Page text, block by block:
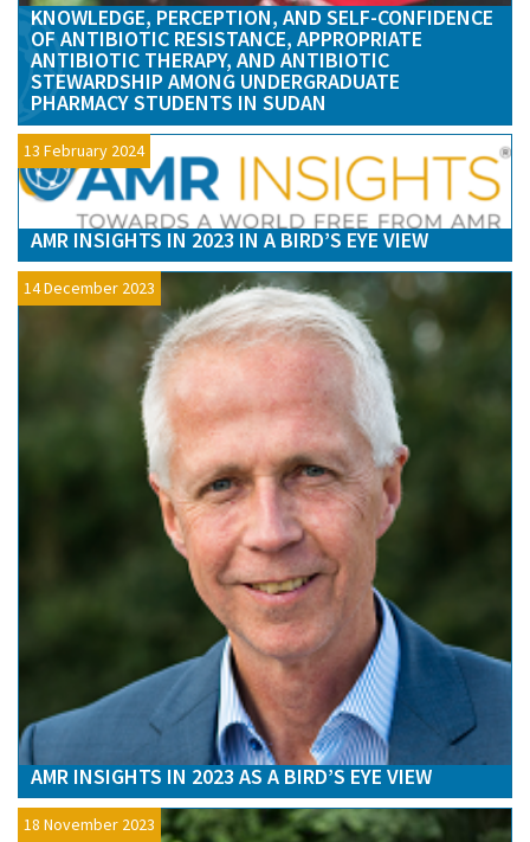
KNOWLEDGE, PERCEPTION, AND SELF-CONFIDENCE
OF ANTIBIOTIC RESISTANCE, APPROPRIATE
ANTIBIOTIC THERAPY, AND ANTIBIOTIC
STEWARDSHIP AMONG UNDERGRADUATE
PHARMACY STUDENTS IN SUDAN
13 February 2024
AMR INSIGHTS IN 2023 IN A BIRD’S EYE VIEW
14 December 2023
AMR INSIGHTS IN 2023 AS A BIRD’S EYE VIEW
18 November 2023